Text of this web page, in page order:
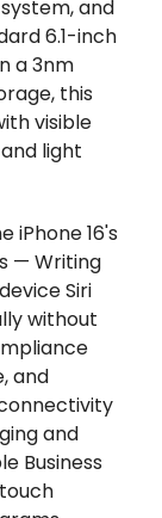
and
6.1-inch
a 3nm
this
visible
light
iPhone 16's
— Writing
Siri
without
and
and
Business